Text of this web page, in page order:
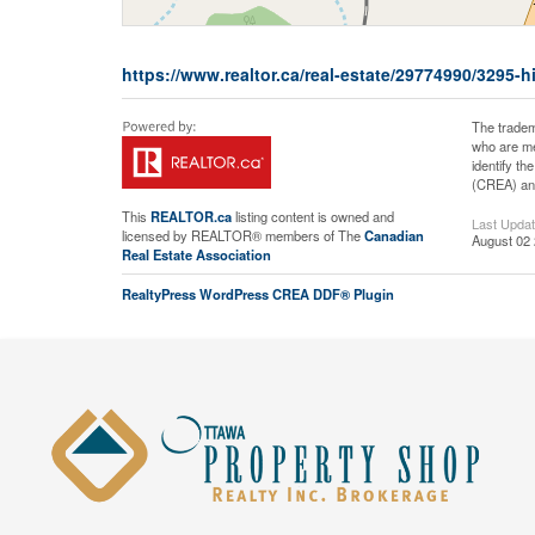
https://www.realtor.ca/real-estate/29774990/
This REALTOR.calisting content is owned and
licensed by REALTOR® members of TheCanadian
Real Estate Association
The
who are
identify
(CREA)
Last
August 02
RealtyPress WordPress CREA DDF® Plugin